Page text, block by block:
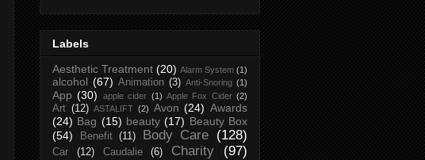
Labels
Aesthetic Treatment (20) Alarm System (1)
alcohol (67) Animation (3) Anti-Snoring (1)
App (30) apple cider (1) Apple Fox Cider (2)
Art (12) ASTALIFT (2) Avon (24) Awards
(24) Bag (15) beauty (17) Beauty Box
(54)
Benefit (11) Body Care (128)
Car (12) Caudalie (6) Charity (97)